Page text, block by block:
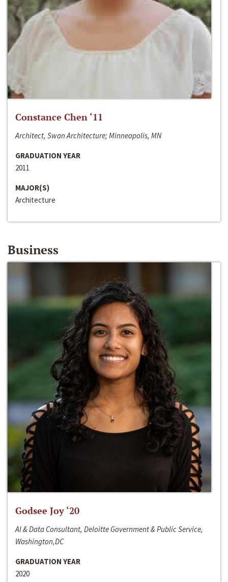
Constance Chen ‘11
Architect, Swan Architecture; Minneapolis, MN
GRADUATION YEAR
2011
MAJOR(S)
Architecture
Business
Godsee Joy ‘20
AI & Data Consultant, Deloitte Government & Public Service,
Washington,DC
GRADUATION YEAR
2020